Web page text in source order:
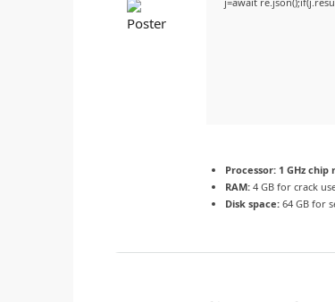
Processor: 1 GHz
RAM: 4 GB for crack
Disk space: 64 GB for